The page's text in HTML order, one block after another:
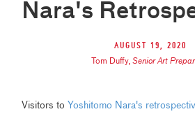
Nara's
August 19, 2020
Tom Duffy,Senior Art
Visitors to Yoshitomo Nara's